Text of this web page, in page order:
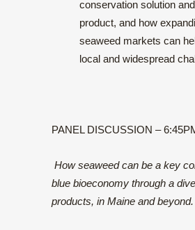
conservation solution
product, and how
seaweed markets can
local and widespread
PANEL DISCUSSION –
How seaweed can be a key
blue bioeconomy through a
products, in Maine and beyond.